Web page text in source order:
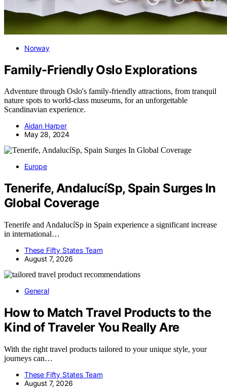
Norway
Family-Friendly Oslo Explorations
Adventure through Oslo's family-friendly attractions, from tranquil
nature spots to world-class museums, for an unforgettable
Scandinavian experience.
Aidan Harper
May 28, 2024
Europe
Tenerife, AndalucíSp, Spain Surges In
Global Coverage
Tenerife and AndalucíSp in Spain experience a significant increase
in international…
These Fifty States Team
August 7, 2026
General
How to Match Travel Products to the
Kind of Traveler You Really Are
With the right travel products tailored to your unique style, your
journeys can…
These Fifty States Team
August 7, 2026